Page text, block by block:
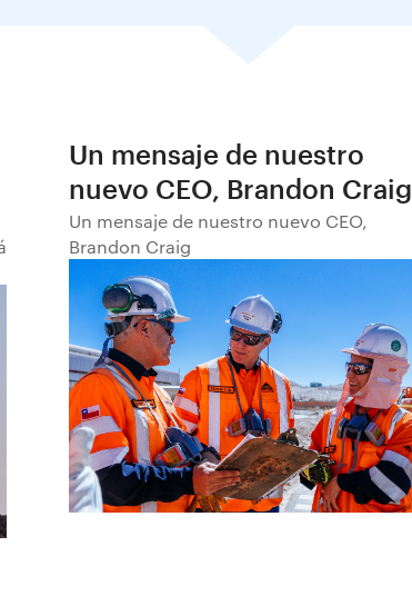
Un mensaje de nuestro
nuevo CEO, Brandon Craig
Un mensaje de nuestro nuevo CEO,
Brandon Craig